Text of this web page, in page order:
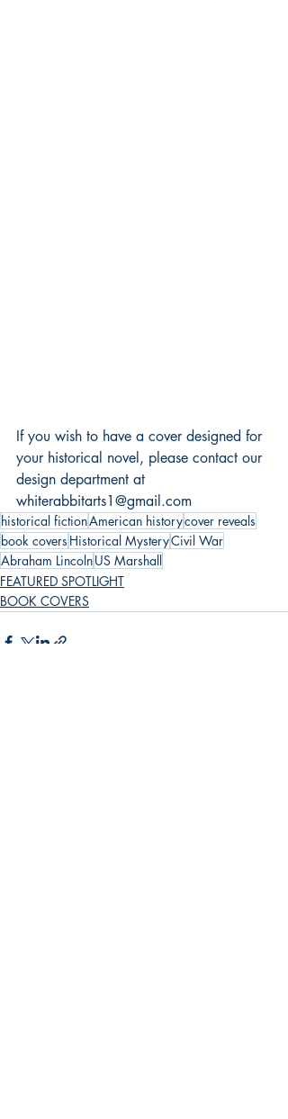
If you wish to have a cover designed for
your historical novel, please contact our
design department at
whiterabbitarts1@gmail.com
historical fictionAmerican historycover reveals
book covers Historical MysteryCivil War
Abraham LincolnUS Marshall
FEATURED SPOTLIGHT
BOOK COVERS